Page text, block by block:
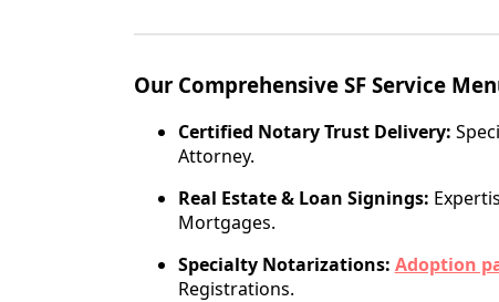
Our Comprehensive SF Service
Certified Notary Trust Delivery:
Attorney.
Real Estate & Loan Signings:
Mortgages.
Specialty Notarizations: Adoption
Registrations.